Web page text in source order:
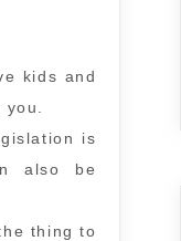
kids and
is
also be
thing to